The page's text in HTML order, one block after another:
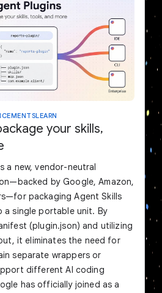
LEARN
your skills,
a new, vendor-neutral
by Google, Amazon,
packaging Agent Skills
a single portable unit. By
(plugin.json) and utilizing
it eliminates the need for
separate wrappers or
different AI coding
has officially joined as a